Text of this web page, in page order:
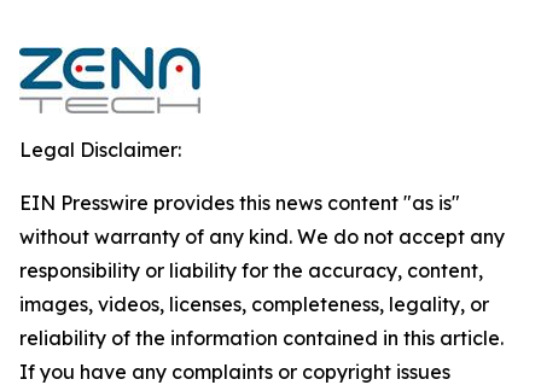
Legal Disclaimer:
EIN Presswire provides this news content "as is"
without warranty of any kind. We do not accept any
responsibility or liability for the accuracy, content,
images, videos, licenses, completeness, legality, or
reliability of the information contained in this article.
If you have any complaints or copyright issues